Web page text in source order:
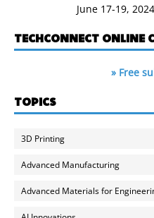
June 17-19,
TECHCONNECT ONLINE
» Free
TOPICS
3D Printing
Advanced Manufacturing
Advanced Materials for